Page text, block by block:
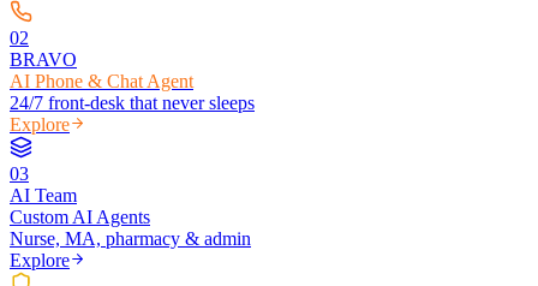
02
BRAVO
AI Phone & Chat Agent
24/7 front-desk that never sleeps
Explore
03
AI Team
Custom AI Agents
Nurse, MA, pharmacy & admin
Explore